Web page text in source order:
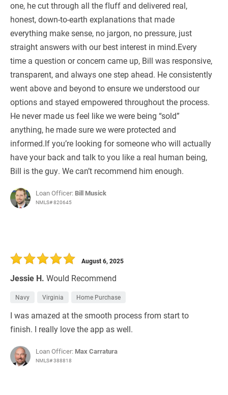
one, he cut through all the fluff and delivered real,
honest, down-to-earth explanations that made
everything make sense, no jargon, no pressure, just
straight answers with our best interest in mind.Every
time a question or concern came up, Bill was responsive,
transparent, and always one step ahead. He consistently
went above and beyond to ensure we understood our
options and stayed empowered throughout the process.
He never made us feel like we were being “sold”
anything, he made sure we were protected and
informed.If you’re looking for someone who will actually
have your back and talk to you like a real human being,
Bill is the guy. We can’t recommend him enough.
Loan Officer: Bill Musick
NMLS# 820645
Jessie H. Would Recommend
August 6, 2025
Navy Virginia Home Purchase
I was amazed at the smooth process from start to
finish. I really love the app as well.
Loan Officer: Max Carratura
NMLS# 388818